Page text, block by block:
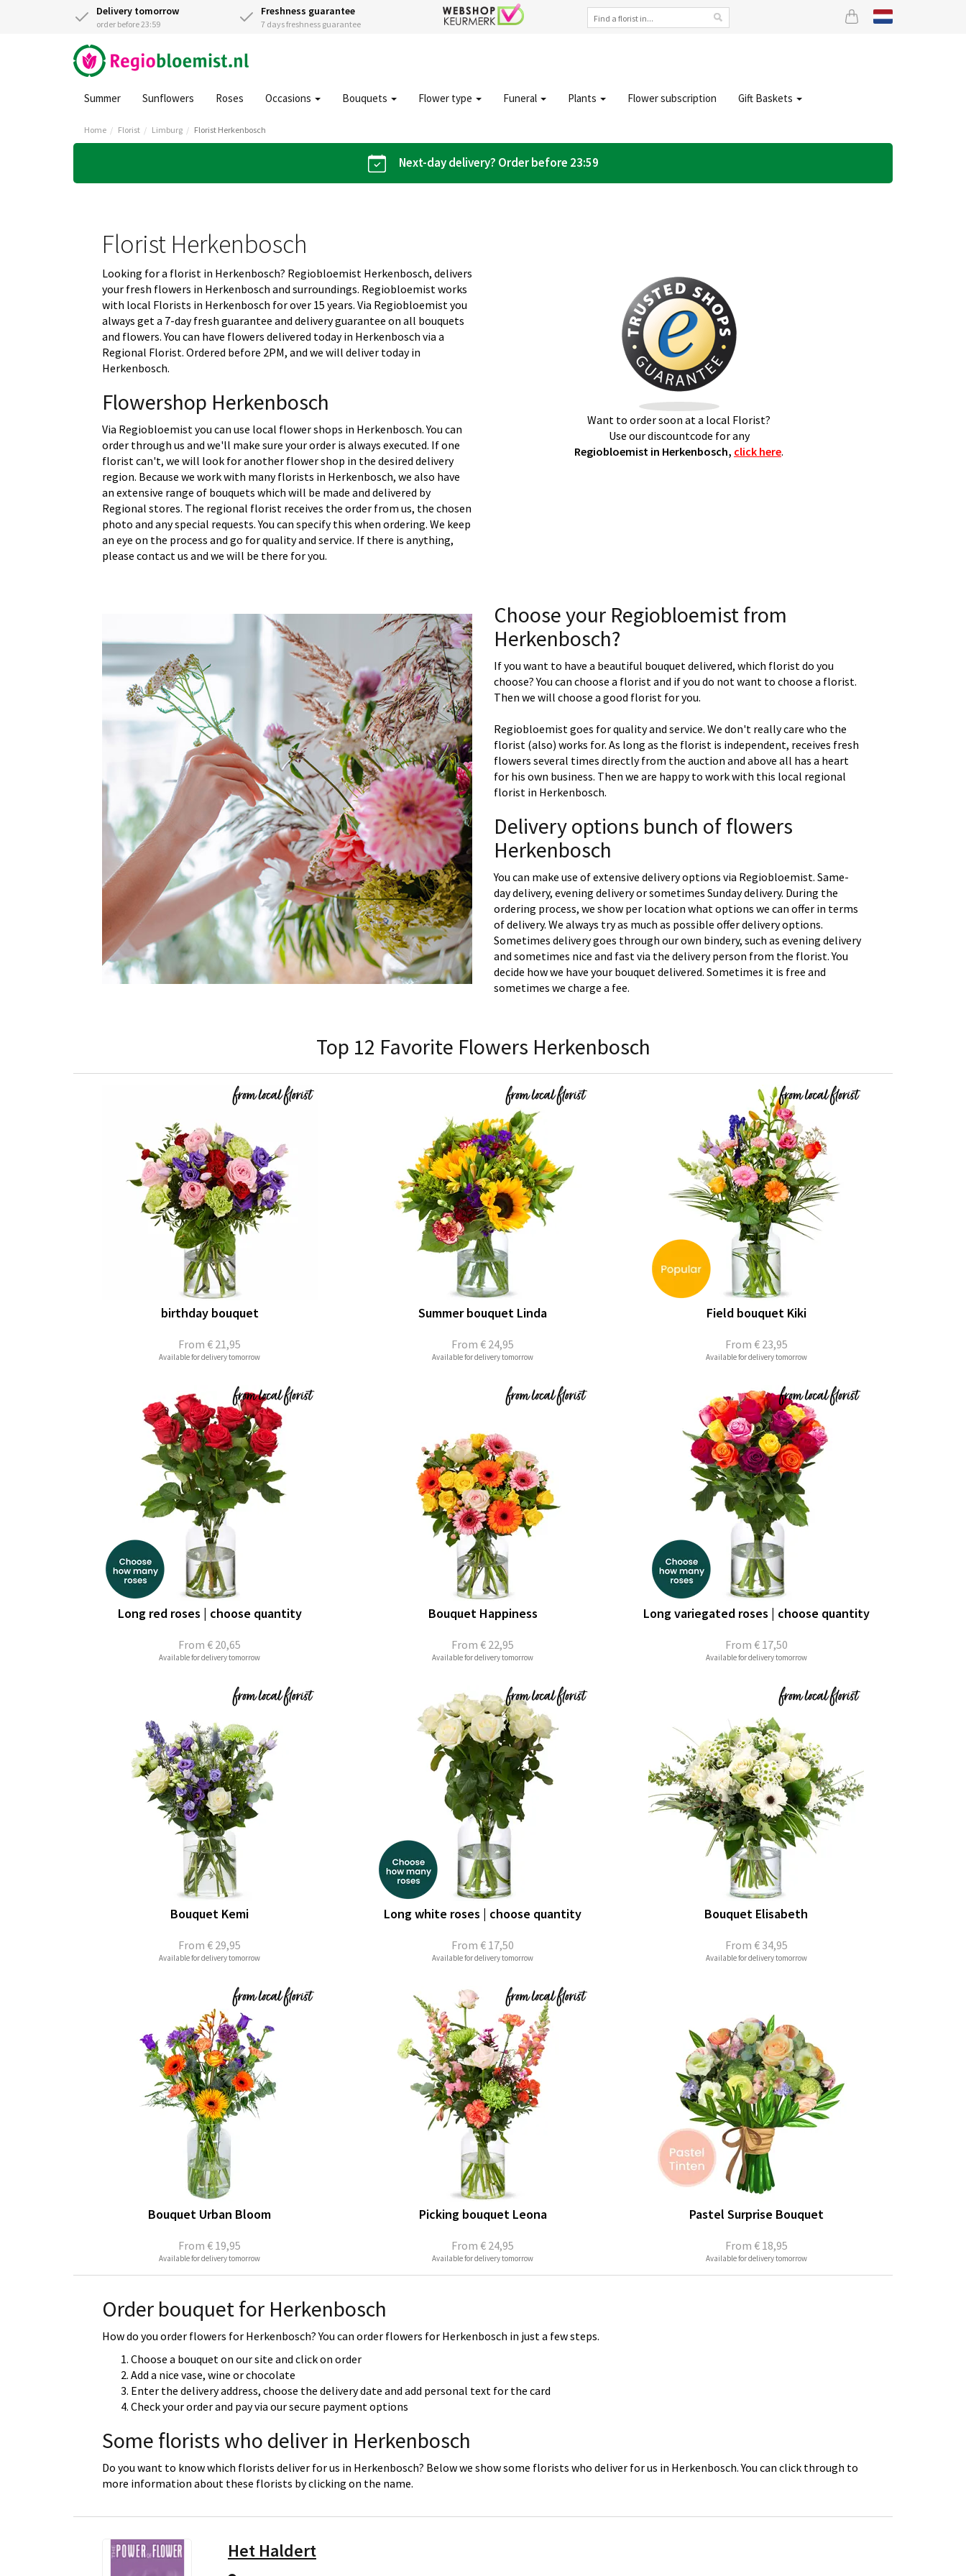
Delivery tomorrow
order before 23:59
Freshness guarantee
7 days freshness guarantee
Summer Sunflowers Roses Occasions Bouquets Flower type Funeral Plants Flower subscription Gift Baskets
Home Florist Limburg Florist Herkenbosch
Next-day delivery? Order before 23:59
Florist Herkenbosch
Looking for a florist in Herkenbosch? Regiobloemist Herkenbosch, delivers
your fresh flowers in Herkenbosch and surroundings. Regiobloemist works
with local Florists in Herkenbosch for over 15 years. Via Regiobloemist you
always get a 7-day fresh guarantee and delivery guarantee on all bouquets
and flowers. You can have flowers delivered today in Herkenbosch via a
Regional Florist. Ordered before 2PM, and we will deliver today in
Herkenbosch.
Flowershop Herkenbosch
Via Regiobloemist you can use local flower shops in Herkenbosch. You can
order through us and we'll make sure your order is always executed. If one
florist can't, we will look for another flower shop in the desired delivery
region. Because we work with many florists in Herkenbosch, we also have
an extensive range of bouquets which will be made and delivered by
Regional stores. The regional florist receives the order from us, the chosen
photo and any special requests. You can specify this when ordering. We keep
an eye on the process and go for quality and service. If there is anything,
please contact us and we will be there for you.
Want to order soon at a local Florist?
Use our discountcode for any
Regiobloemist in Herkenbosch, click here.
Choose your Regiobloemist from
Herkenbosch?
If you want to have a beautiful bouquet delivered, which florist do you
choose? You can choose a florist and if you do not want to choose a florist.
Then we will choose a good florist for you.
Regiobloemist goes for quality and service. We don't really care who the
florist (also) works for. As long as the florist is independent, receives fresh
flowers several times directly from the auction and above all has a heart
for his own business. Then we are happy to work with this local regional
florist in Herkenbosch.
Delivery options bunch of flowers
Herkenbosch
You can make use of extensive delivery options via Regiobloemist. Same-
day delivery, evening delivery or sometimes Sunday delivery. During the
ordering process, we show per location what options we can offer in terms
of delivery. We always try as much as possible offer delivery options.
Sometimes delivery goes through our own bindery, such as evening delivery
and sometimes nice and fast via the delivery person from the florist. You
decide how we have your bouquet delivered. Sometimes it is free and
sometimes we charge a fee.
Top 12 Favorite Flowers Herkenbosch
From € 21,95
birthday bouquet
Available for delivery tomorrow
From € 24,95
Summer bouquet Linda
Available for delivery tomorrow
From € 23,95
Field bouquet Kiki
Available for delivery tomorrow
From € 20,65
Long red roses | choose quantity
Available for delivery tomorrow
From € 22,95
Bouquet Happiness
Available for delivery tomorrow
From € 17,50
Long variegated roses | choose quantity
Available for delivery tomorrow
From € 29,95
Bouquet Kemi
Available for delivery tomorrow
From € 17,50
Long white roses | choose quantity
Available for delivery tomorrow
From € 34,95
Bouquet Elisabeth
Available for delivery tomorrow
From € 19,95
Bouquet Urban Bloom
Available for delivery tomorrow
From € 24,95
Picking bouquet Leona
Available for delivery tomorrow
From € 18,95
Pastel Surprise Bouquet
Available for delivery tomorrow
Order bouquet for Herkenbosch
How do you order flowers for Herkenbosch? You can order flowers for Herkenbosch in just a few steps.
Choose a bouquet on our site and click on order
Add a nice vase, wine or chocolate
Enter the delivery address, choose the delivery date and add personal text for the card
Check your order and pay via our secure payment options
Some florists who deliver in Herkenbosch
Do you want to know which florists deliver for us in Herkenbosch? Below we show some florists who deliver for us in Herkenbosch. You can click through to
more information about these florists by clicking on the name.
Het Haldert